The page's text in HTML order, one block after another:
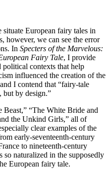
situate European fairy tales in
however, we can see the error
In Specters of the Marvelous:
Fairy Tale, I provide
political contexts that help
influenced the creation of the
I contend that “fairy-tale
but by design.”
Beast,” “The White Bride and
the Unkind Girls,” all of
clear examples of the
early-seventeenth-century
to nineteenth-century
naturalized in the supposedly
European fairy tale.